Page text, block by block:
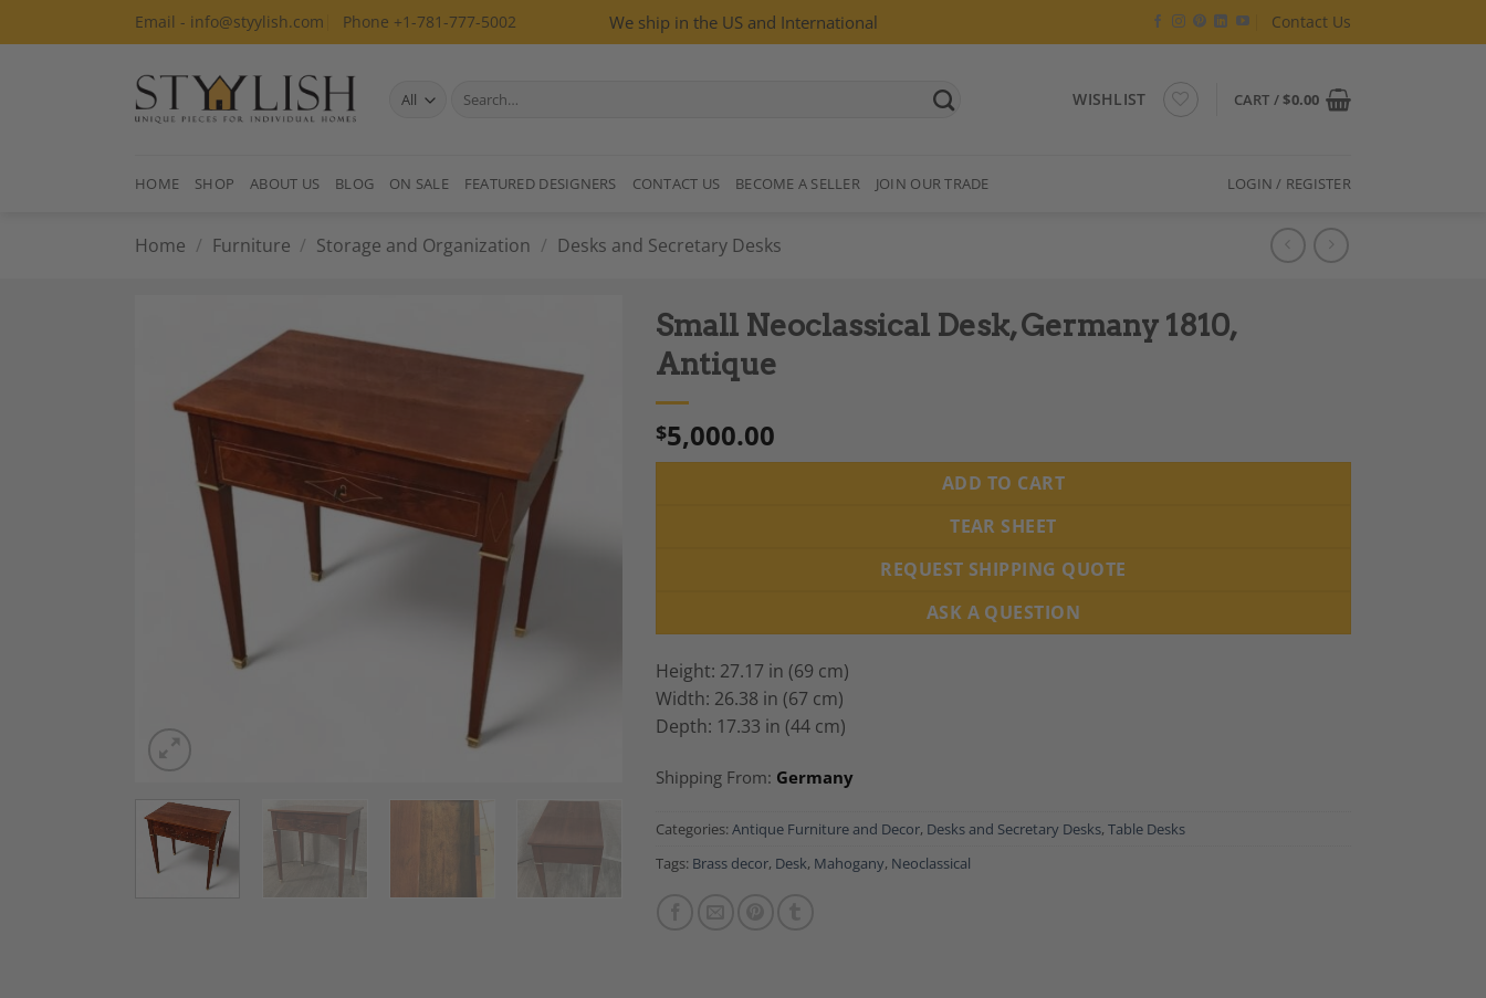
to
Email - info@styylish.com Phone +1-781-777-5002 We ship in the US and International Contact Us
Search
WISHLIST CART /$0.00
HOME SHOP ABOUT US BLOG ON SALE FEATURED DESIGNERS CONTACT US BECOME A SELLER JOIN OUR TRADE LOGIN / REGISTER
Home / Furniture / Storage and Organization / Desks and Secretary Desks
Add to
Wishlist
Small Neoclassical Desk, Germany 1810,
Antique
$5,000.00
ADD TO CART
TEAR SHEET
REQUEST SHIPPING QUOTE
ASK A QUESTION
Height: 27.17 in (69 cm)
Width: 26.38 in (67 cm)
Depth: 17.33 in (44 cm)
Shipping From: Germany
Categories: Antique Furniture and Decor, Desks and Secretary Desks, Table Desks
Tags: Brass decor, Desk, Mahogany, Neoclassical